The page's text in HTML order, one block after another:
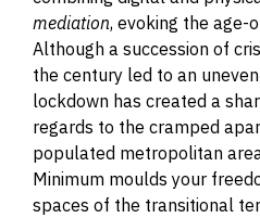
mediation, evoking the age-
Although a succession of
the century led to an
lockdown has created a
regards to the cramped
populated metropolitan
Minimum moulds your
spaces of the transitional